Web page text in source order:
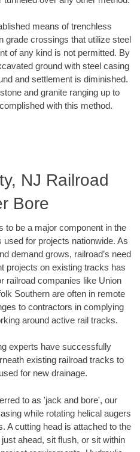
means of trenchless
grade crossings that utilize steel
of any kind is not permitted. By
ground with steel casing
and settlement is diminished.
and granite ranging up to
with this method.
NJ Railroad
Bore
to be a major component in the
for projects nationwide. As
demand grows, railroad’s need
projects on existing tracks has
railroad companies like Union
Southern are often in remote
to contractors in complying
around active rail tracks.
experts have successfully
existing railroad tracks to
for new drainage.
to as 'jack and bore', our
while rotating helical augers
A cutting head is attached to the
ahead, sit flush, or sit within